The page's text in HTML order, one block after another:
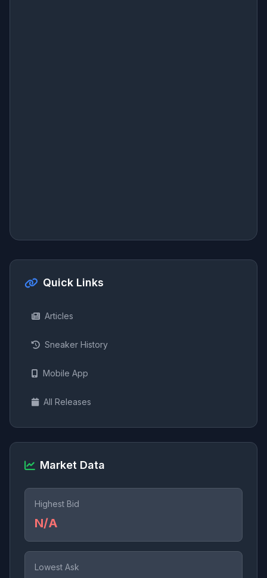
Quick Links
Articles
Sneaker History
Mobile App
All Releases
Market Data
Highest Bid
N/A
Lowest Ask